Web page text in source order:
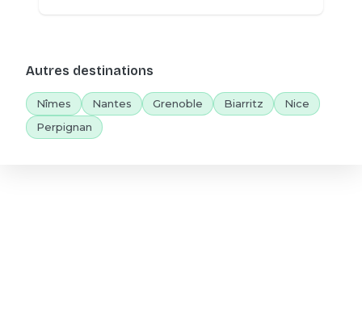
Autres destinations
Nîmes Nantes Grenoble Biarritz
Nice
Perpignan